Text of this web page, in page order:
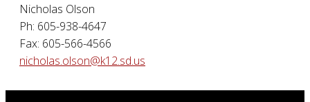
Nicholas Olson
Ph: 605-938-4647
Fax: 605-566-4566
nicholas.olson@k12.sd.us